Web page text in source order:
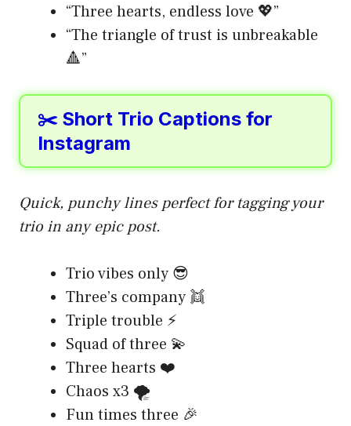
“Three hearts, endless love 💖”
“The triangle of trust is unbreakable
🔺”
✂️ Short Trio Captions for
Instagram
Quick, punchy lines perfect for tagging your
trio in any epic post.
Trio vibes only 😎
Three’s company 👯
Triple trouble ⚡
Squad of three 💫
Three hearts ❤️
Chaos x3 🌪️
Fun times three 🎉